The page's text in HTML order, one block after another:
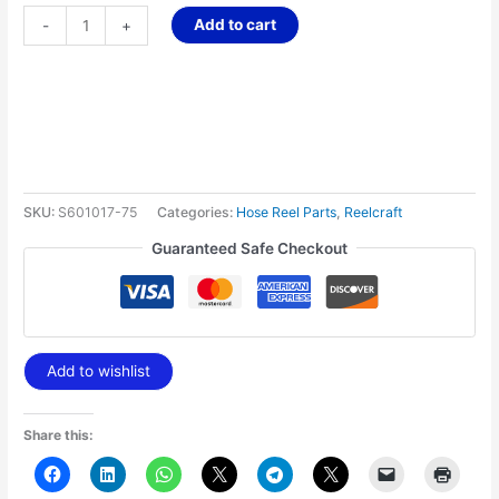
- + Add to cart
SKU: S601017-75 Categories: Hose Reel Parts, Reelcraft
Guaranteed Safe Checkout
Add to wishlist
Share this: